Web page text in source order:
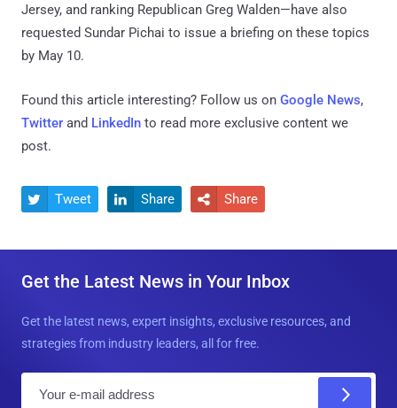
Jersey, and ranking Republican Greg Walden—have also
requested Sundar Pichai to issue a briefing on these topics
by May 10.
Found this article interesting? Follow us on Google News,
Twitter and LinkedIn to read more exclusive content we
post.
 Tweet  Share  Share
Get the Latest News in Your Inbox
Get the latest news, expert insights, exclusive resources, and
strategies from industry leaders, all for free.